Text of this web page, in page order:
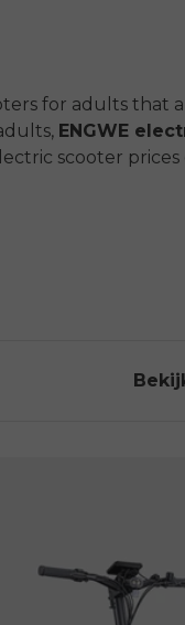
for adults that
ENGWE
scooter